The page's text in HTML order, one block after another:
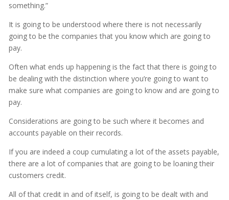
something.”
It is going to be understood where there is not necessarily
going to be the companies that you know which are going to
pay.
Often what ends up happening is the fact that there is going to
be dealing with the distinction where you’re going to want to
make sure what companies are going to know and are going to
pay.
Considerations are going to be such where it becomes and
accounts payable on their records.
If you are indeed a coup cumulating a lot of the assets payable,
there are a lot of companies that are going to be loaning their
customers credit.
All of that credit in and of itself, is going to be dealt with and